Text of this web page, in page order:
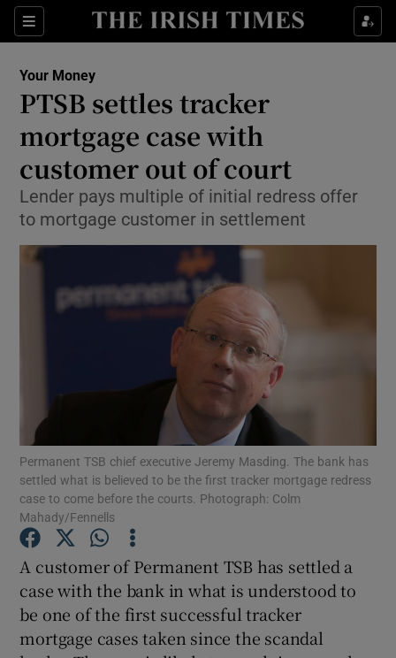
Sections
Show Food sub sections
Show Life & Style sub sections
Show Environment sub sections
Show Science sub sections
Show Motors sub sections
Show Podcasts sub sections
Your Money
PTSB settles tracker
mortgage case with
customer out of court
Lender pays multiple of initial redress offer
to mortgage customer in settlement
Permanent TSB chief executive Jeremy Masding. The bank has
settled what is believed to be the first tracker mortgage redress
case to come before the courts. Photograph: Colm
Mahady/Fennells
A customer of Permanent TSB has settled a
case with the bank in what is understood to
be one of the first successful tracker
mortgage cases taken since the scandal